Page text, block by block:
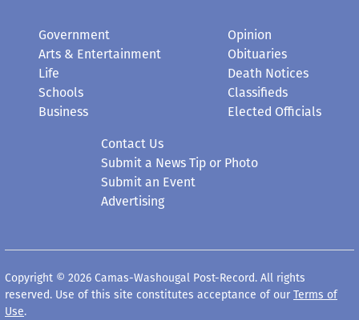
Government
Arts & Entertainment
Life
Schools
Business
Opinion
Obituaries
Death Notices
Classifieds
Elected Officials
Contact Us
Submit a News Tip or Photo
Submit an Event
Advertising
Copyright © 2026 Camas-Washougal Post-Record. All rights
reserved. Use of this site constitutes acceptance of our Terms of
Use.